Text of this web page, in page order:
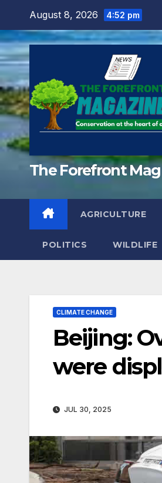
content
August 8, 2026 4:52 pm
The Forefront Mag
AGRICULTURE
POLITICS WILDLIFE
CLIMATE CHANGE
Beijing:
were
JUL 30, 2025